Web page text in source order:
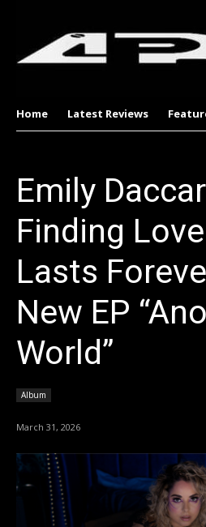
Home Latest Reviews
Emily
Finding
Lasts
New EP
World”
Album
March 31, 2026